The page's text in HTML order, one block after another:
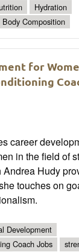
Hydration
Body Composition
for
career
in the field of
Hudy
touches on
Development
Coach Jobs